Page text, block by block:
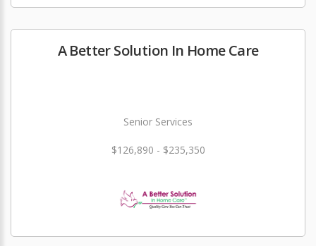
A Better Solution In Home Care
Senior Services
$126,890 - $235,350